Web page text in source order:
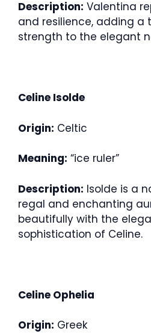
Description: Valentina
and resilience, adding a
strength to the elegant
Celine Isolde
Origin: Celtic
Meaning: “ice ruler”
Description: Isolde is a
regal and enchanting
beautifully with the
sophistication of Celine.
Celine Ophelia
Origin: Greek